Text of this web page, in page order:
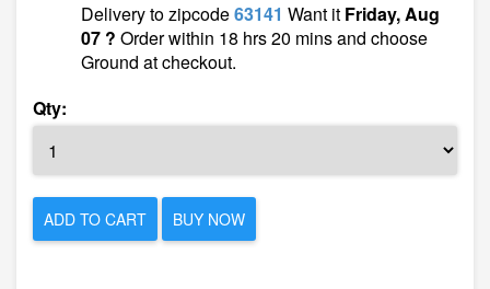
Delivery to zipcode63141 Want it Friday, Aug
07 ? Order within 18 hrs 20 mins and choose
Ground at checkout.
Qty:
ADD TO CART BUY NOW